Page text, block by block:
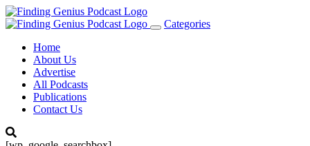
Toggle
Categories
Home
About Us
Advertise
All Podcasts
Publications
Contact Us